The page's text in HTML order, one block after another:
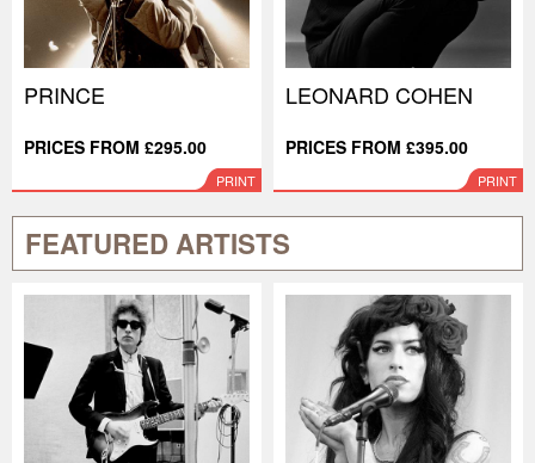
PRINCE
PRICES FROM £295.00
PRINT
LEONARD COHEN
PRICES FROM £395.00
PRINT
FEATURED ARTISTS